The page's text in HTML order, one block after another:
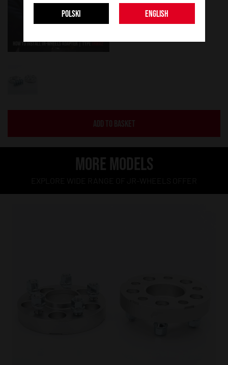
ADD TO BASKET
MORE MODELS
POLSKI ENGLISH